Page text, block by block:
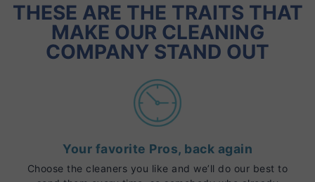
THESE ARE THE TRAITS THAT
MAKE OUR CLEANING
COMPANY STAND OUT
Your favorite Pros, back again
Choose the cleaners you like and we’ll do our best to